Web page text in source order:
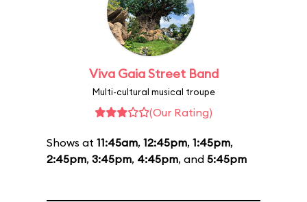
Viva Gaia Street Band
Multi-cultural musical troupe
(Our Rating)
Shows at 11:45am, 12:45pm, 1:45pm,
2:45pm, 3:45pm, 4:45pm, and 5:45pm